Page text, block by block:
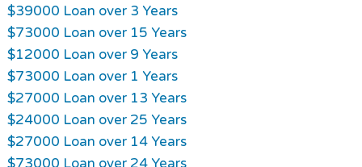
$39000 Loan over 3 Years
$73000 Loan over 15 Years
$12000 Loan over 9 Years
$73000 Loan over 1 Years
$27000 Loan over 13 Years
$24000 Loan over 25 Years
$27000 Loan over 14 Years
$73000 Loan over 24 Years